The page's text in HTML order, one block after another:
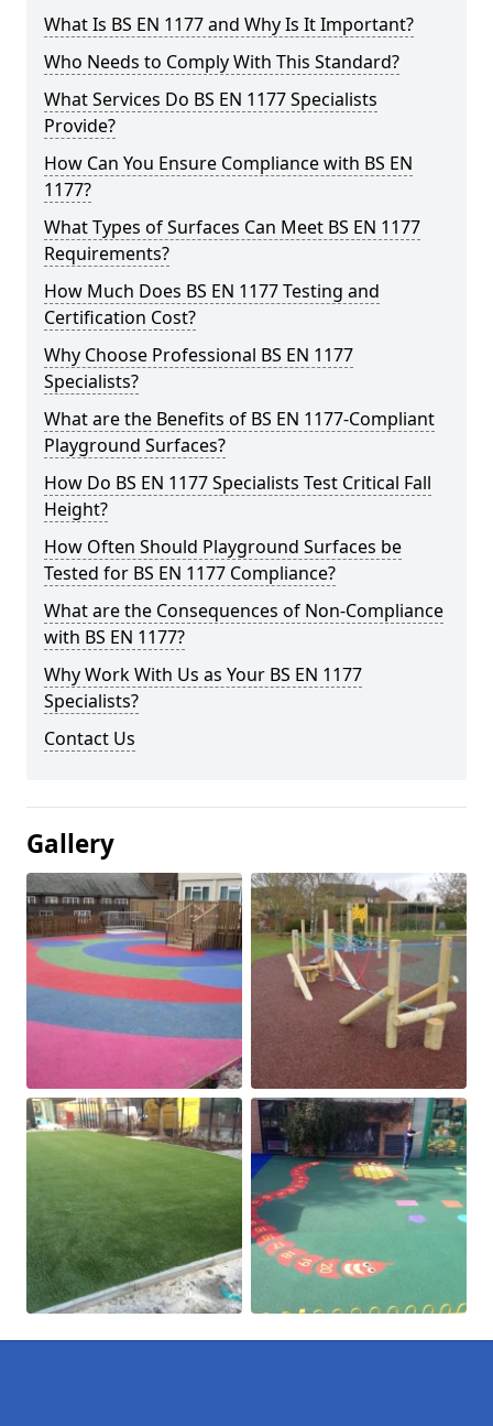
What Is BS EN 1177 and Why Is It Important?
Who Needs to Comply With This Standard?
What Services Do BS EN 1177 Specialists
Provide?
How Can You Ensure Compliance with BS EN
1177?
What Types of Surfaces Can Meet BS EN 1177
Requirements?
How Much Does BS EN 1177 Testing and
Certification Cost?
Why Choose Professional BS EN 1177
Specialists?
What are the Benefits of BS EN 1177-Compliant
Playground Surfaces?
How Do BS EN 1177 Specialists Test Critical Fall
Height?
How Often Should Playground Surfaces be
Tested for BS EN 1177 Compliance?
What are the Consequences of Non-Compliance
with BS EN 1177?
Why Work With Us as Your BS EN 1177
Specialists?
Contact Us
Gallery